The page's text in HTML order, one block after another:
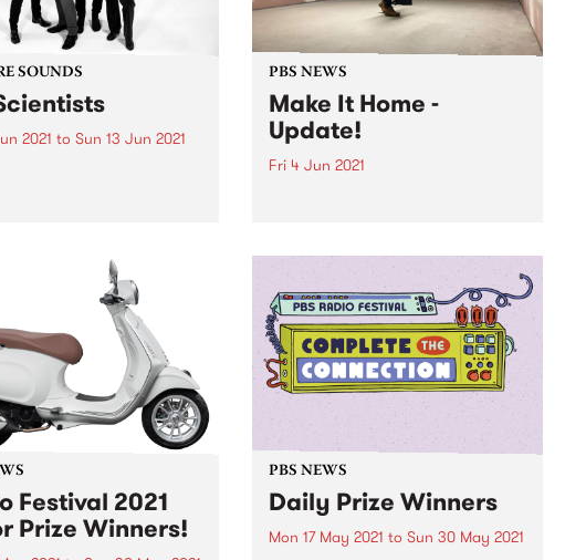
SOUNDS
2021 to Sun 13 Jun 2021
PBS NEWS
Make It Home -
Update!
Fri 4 Jun 2021
Festival 2021
Prize Winners!
PBS NEWS
Daily Prize Winners
Mon 17 May 2021 to Sun 30 May 2021